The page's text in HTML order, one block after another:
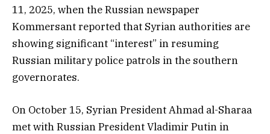
11, 2025, when the Russian newspaper
Kommersant reported that Syrian authorities are
showing significant “interest” in resuming
Russian military police patrols in the southern
governorates.
On October 15, Syrian President Ahmad al-Sharaa
met with Russian President Vladimir Putin in